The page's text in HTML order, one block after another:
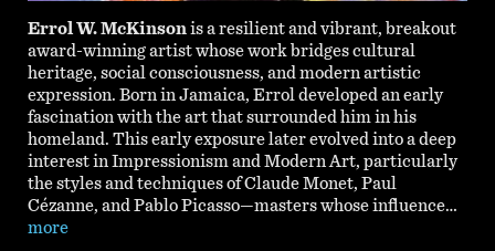
Errol W. McKinsonis a resilient and vibrant, breakout
award-winning artist whose work bridges cultural
heritage, social consciousness, and modern artistic
expression. Born in Jamaica, Errol developed an early
fascination with the art that surrounded him in his
homeland. This early exposure later evolved into a deep
interest in Impressionism and Modern Art, particularly
the styles and techniques of Claude Monet, Paul
Cézanne, and Pablo Picasso—masters whose influence…
more